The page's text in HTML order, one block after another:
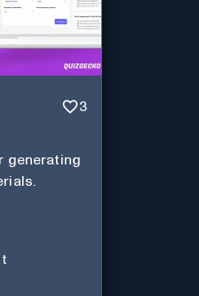
3
generating